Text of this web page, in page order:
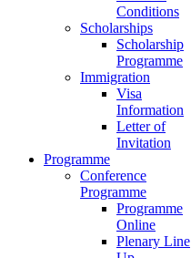
Conditions
Scholarships
Scholarship
Programme
Immigration
Visa
Information
Letter of
Invitation
Programme
Conference
Programme
Programme
Online
Plenary Line